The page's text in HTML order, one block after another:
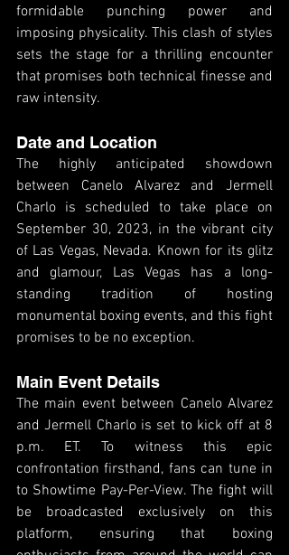
formidable punching power and
imposing physicality. This clash of styles
sets the stage for a thrilling encounter
that promises both technical finesse and
raw intensity.
Date and Location
The highly anticipated showdown
between Canelo Alvarez and Jermell
Charlo is scheduled to take place on
September 30, 2023, in the vibrant city
of Las Vegas, Nevada. Known for its glitz
and glamour, Las Vegas has a long-
standing tradition of hosting
monumental boxing events, and this fight
promises to be no exception.
Main Event Details
The main event between Canelo Alvarez
and Jermell Charlo is set to kick off at 8
p.m. ET. To witness this epic
confrontation firsthand, fans can tune in
to Showtime Pay-Per-View. The fight will
be broadcasted exclusively on this
platform, ensuring that boxing